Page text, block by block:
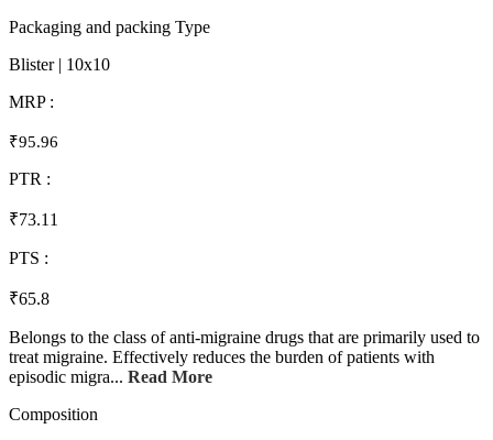
Packaging and packing Type
Blister | 10x10
MRP :
₹95.96
PTR :
₹73.11
PTS :
₹65.8
Belongs to the class of anti-migraine drugs that are primarily used to
treat migraine. Effectively reduces the burden of patients with
episodic migra... Read More
Composition